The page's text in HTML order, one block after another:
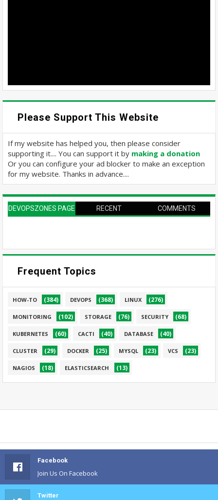
Please Support This Website
If my website has helped you, then please consider
supporting it.... You can support it by making a donation
Or you can configure your ad blocker to make an exception
for my website. Thanks in advance....
DEVOPSZONES PAGE RECENT COMMENTS
Frequent Topics
HOW-TO (384) DEVOPS (368) LINUX (276)
MONITORING (102) STORAGE (76) SECURITY (68)
KUBERNETES (60) CACTI (40) DATABASE (40)
CLUSTER (29) DOCKER (25) MYSQL (23) VCS (23)
NAGIOS (18) ELASTICSEARCH (13)
Facebook
Join Us On Facebook
Twitter